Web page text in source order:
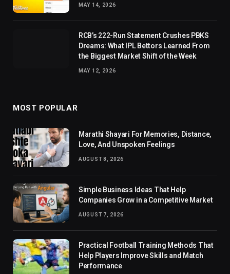
MAY 14, 2026
RCB’s 222-Run Statement Crushes PBKS
Dreams: What IPL Bettors Learned From
the Biggest Market Shift of the Week
MAY 12, 2026
MOST POPULAR
Marathi Shayari For Memories, Distance,
Love, And Unspoken Feelings
AUGUST 8, 2026
Simple Business Ideas That Help
Companies Grow in a Competitive Market
AUGUST 7, 2026
Practical Football Training Methods That
Help Players Improve Skills and Match
Performance